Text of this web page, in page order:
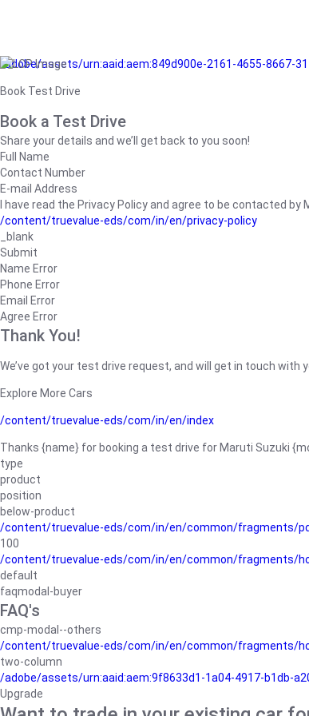
/adobe/assets/urn:aaid:aem:849d900e-2161-4655-8667-
Book Test Drive
Book a Test Drive
Share your details and we’ll get back to you soon!
Full Name
Contact Number
E-mail Address
I have read the Privacy Policy and agree to be contacted
/content/truevalue-eds/com/in/en/privacy-policy
_blank
Submit
Name Error
Phone Error
Email Error
Agree Error
Thank You!
We’ve got your test drive request, and will get in touch with
Explore More Cars
/content/truevalue-eds/com/in/en/index
Thanks {name} for booking a test drive for Maruti Suzuki
type
product
position
below-product
/content/truevalue-eds/com/in/en/common/fragments/
100
/content/truevalue-eds/com/in/en/common/fragments/
default
faqmodal-buyer
FAQ's
cmp-modal--others
/content/truevalue-eds/com/in/en/common/fragments/
two-column
/adobe/assets/urn:aaid:aem:9f8633d1-1a04-4917-b1db-
Upgrade